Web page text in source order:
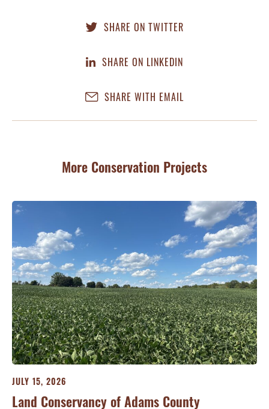
SHARE ON TWITTER
SHARE ON LINKEDIN
SHARE WITH EMAIL
More Conservation Projects
JULY 15, 2026
Land Conservancy of Adams County